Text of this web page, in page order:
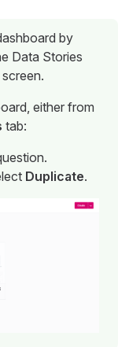
by
Data Stories
screen.
either from
tab:
Duplicate.